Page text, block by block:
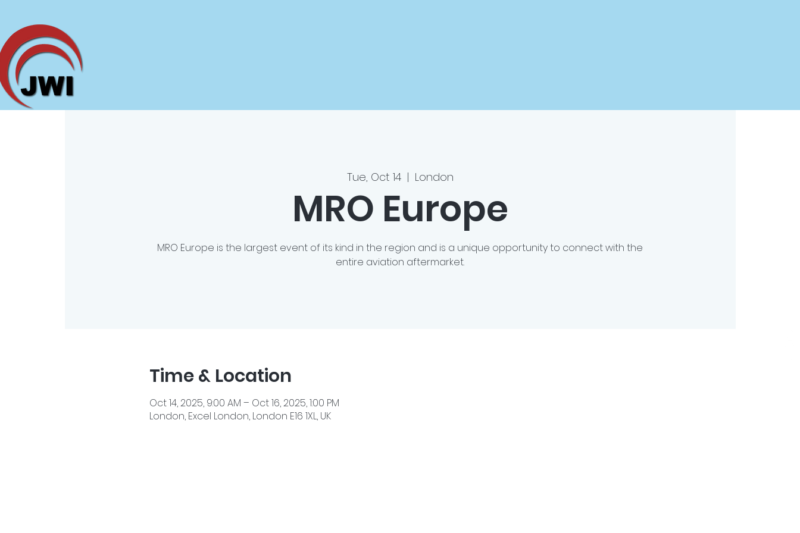
Tue, Oct 14
  |
London
MRO Europe
MRO Europe is the largest event of its kind in the region and is a unique opportunity to connect with the
entire aviation aftermarket.
Time & Location
Oct 14, 2025, 9:00 AM – Oct 16, 2025, 1:00 PM
London, Excel London, London E16 1XL, UK